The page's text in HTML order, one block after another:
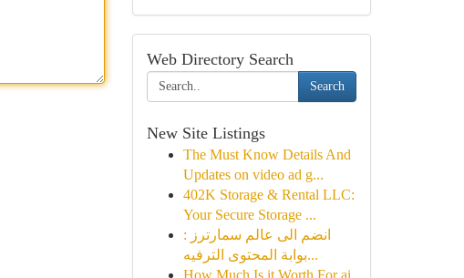
Web Directory Search
Search
New Site Listings
The Must Know Details And
Updates on video ad g...
402K Storage & Rental LLC:
Your Secure Storage ...
انضم الى عالم سمارترز :
بوابة المحتوى الترفيه...
How Much Is it Worth For ai